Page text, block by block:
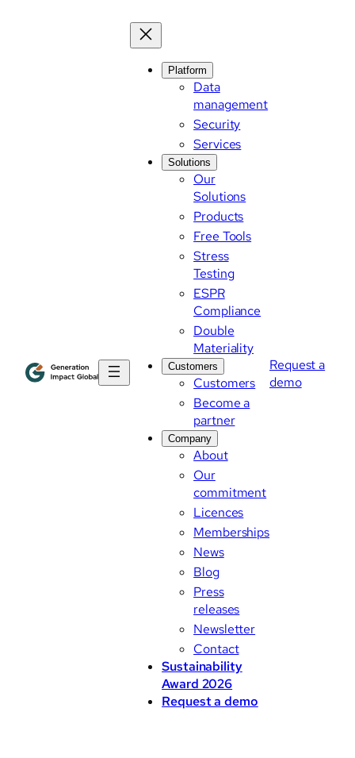
Platform
Data
management
Security
Services
Solutions
Our
Solutions
Products
Free Tools
Stress
Testing
ESPR
Compliance
Double
Materiality
Customers
Customers
Become a
partner
Company
About
Our
commitment
Licences
Memberships
News
Blog
Press
releases
Newsletter
Contact
Sustainability
Award 2026
Request a demo
Request a
demo